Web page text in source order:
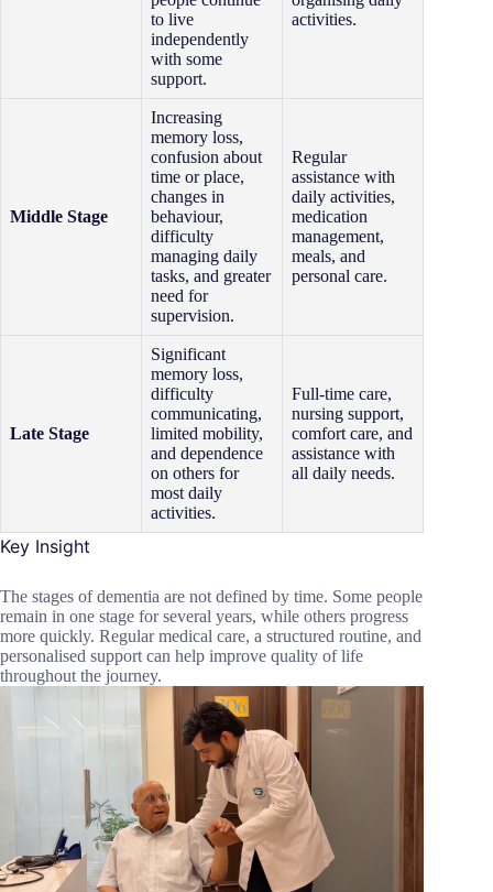
to live
independently
with some
support.
activities.
Middle Stage
Increasing
memory loss,
confusion about
time or place,
changes in
behaviour,
difficulty
managing daily
tasks, and greater
need for
supervision.
Regular
assistance with
daily activities,
medication
management,
meals, and
personal care.
Late Stage
Significant
memory loss,
difficulty
communicating,
limited mobility,
and dependence
on others for
most daily
activities.
Full-time care,
nursing support,
comfort care, and
assistance with
all daily needs.
Key Insight
The stages of dementia are not defined by time. Some people
remain in one stage for several years, while others progress
more quickly. Regular medical care, a structured routine, and
personalised support can help improve quality of life
throughout the journey.